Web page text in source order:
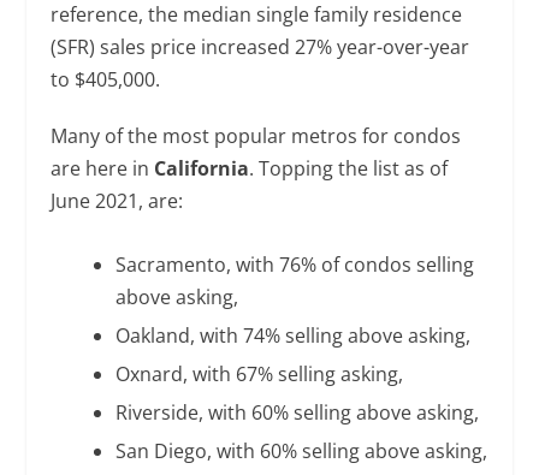
reference, the median single family residence
(SFR) sales price increased 27% year-over-year
to $405,000.
Many of the most popular metros for condos
are here in California. Topping the list as of
June 2021, are:
Sacramento, with 76% of condos selling
above asking,
Oakland, with 74% selling above asking,
Oxnard, with 67% selling asking,
Riverside, with 60% selling above asking,
San Diego, with 60% selling above asking,